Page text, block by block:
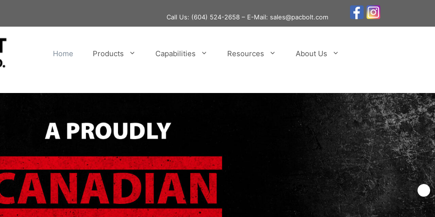
Call Us: (604) 524-2658 – E-Mail: sales@pacbolt.com
Home Products Capabilities Resources About Us